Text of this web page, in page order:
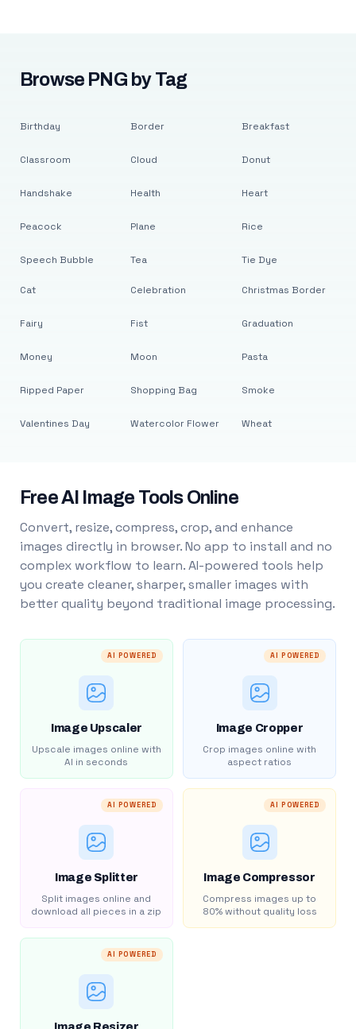
Browse PNG by Tag
Birthday
Classroom
Handshake
Peacock
Speech Bubble
Border
Cloud
Health
Plane
Tea
Breakfast
Donut
Heart
Rice
Tie Dye
Cat
Fairy
Money
Ripped Paper
Valentines Day
Celebration
Fist
Moon
Shopping Bag
Watercolor Flower
Christmas Border
Graduation
Pasta
Smoke
Wheat
Free AI Image Tools Online
Convert, resize, compress, crop, and enhance
images directly in browser. No app to install and no
complex workflow to learn. AI-powered tools help
you create cleaner, sharper, smaller images with
better quality beyond traditional image processing.
AI POWERED
Image Upscaler
Upscale images online with
AI in seconds
AI POWERED
Image Cropper
Crop images online with
aspect ratios
AI POWERED
Image Splitter
Split images online and
download all pieces in a zip
AI POWERED
Image Compressor
Compress images up to
80% without quality loss
AI POWERED